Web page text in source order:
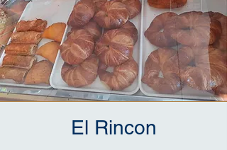
El Rincon